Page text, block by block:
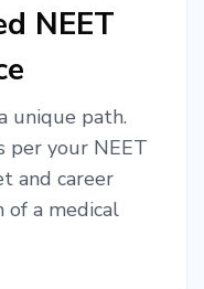
NEET
unique path.
per your NEET
and career
of a medical